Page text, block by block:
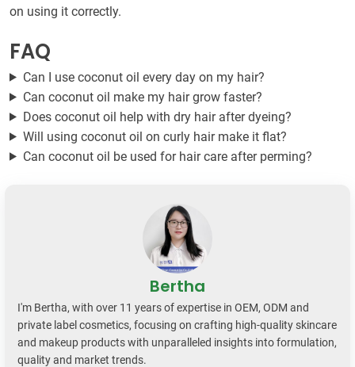
on using it correctly.
FAQ
Can I use coconut oil every day on my hair?
Can coconut oil make my hair grow faster?
Does coconut oil help with dry hair after dyeing?
Will using coconut oil on curly hair make it flat?
Can coconut oil be used for hair care after perming?
Bertha
I'm Bertha, with over 11 years of expertise in OEM, ODM and
private label cosmetics, focusing on crafting high-quality skincare
and makeup products with unparalleled insights into formulation,
quality and market trends.